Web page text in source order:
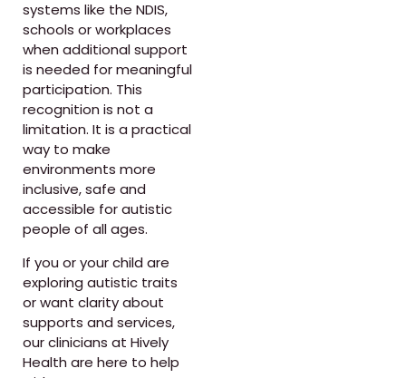
systems like the NDIS,
schools or workplaces
when additional support
is needed for meaningful
participation. This
recognition is not a
limitation. It is a practical
way to make
environments more
inclusive, safe and
accessible for autistic
people of all ages.
If you or your child are
exploring autistic traits
or want clarity about
supports and services,
our clinicians at Hively
Health are here to help